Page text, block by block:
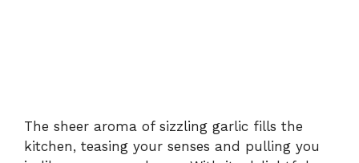
The sheer aroma of sizzling garlic fills the
kitchen, teasing your senses and pulling you